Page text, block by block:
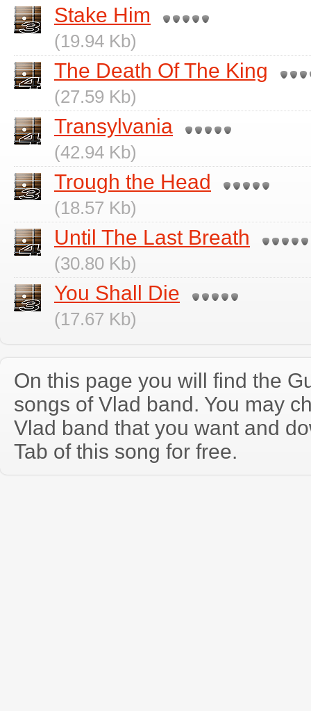
Stake Him
(19.94 Kb)
The Death Of The King
(27.59 Kb)
Transylvania
(42.94 Kb)
Trough the Head
(18.57 Kb)
Until The Last Breath
(30.80 Kb)
You Shall Die
(17.67 Kb)
On this page you will find the
songs of Vlad band. You may
Vlad band that you want and
Tab of this song for free.